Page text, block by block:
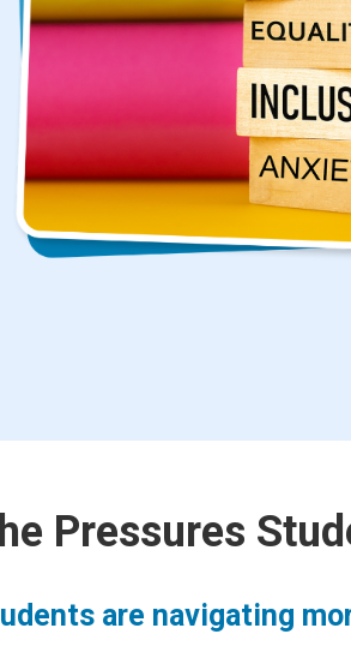
Pressures
are navigating